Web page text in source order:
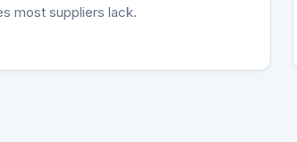
most suppliers lack.